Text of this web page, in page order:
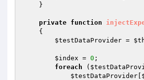
private function
{
$testDataProvider =
$index = 0 ;
foreach (
$testDataProvider